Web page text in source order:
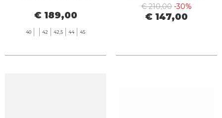
€ 189,00
40 42 42,5 44 45
€ 210,00 -30%
€ 147,00